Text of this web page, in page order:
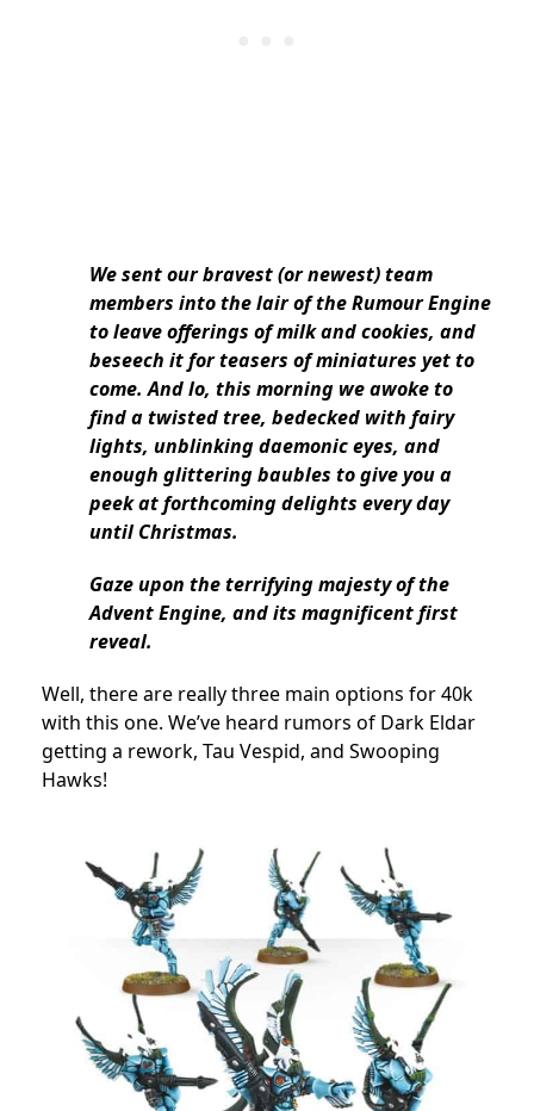
We sent our bravest (or newest) team
members into the lair of the Rumour Engine
to leave offerings of milk and cookies, and
beseech it for teasers of miniatures yet to
come. And lo, this morning we awoke to
find a twisted tree, bedecked with fairy
lights, unblinking daemonic eyes, and
enough glittering baubles to give you a
peek at forthcoming delights every day
until Christmas.
Gaze upon the terrifying majesty of the
Advent Engine, and its magnificent first
reveal.
Well, there are really three main options for 40k
with this one. We’ve heard rumors of Dark Eldar
getting a rework, Tau Vespid, and Swooping
Hawks!